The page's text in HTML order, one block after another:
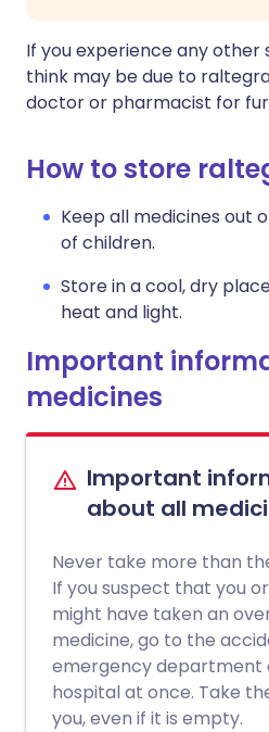
If you experience any
think may be due to
doctor or pharmacist for
How to store
Keep all medicines out
of children.
Store in a cool, dry
heat and light.
Important
medicines
Important
about all
Never take more than
If you suspect that you
might have taken an
medicine, go to the
emergency department
hospital at once. Take
you, even if it is empty.